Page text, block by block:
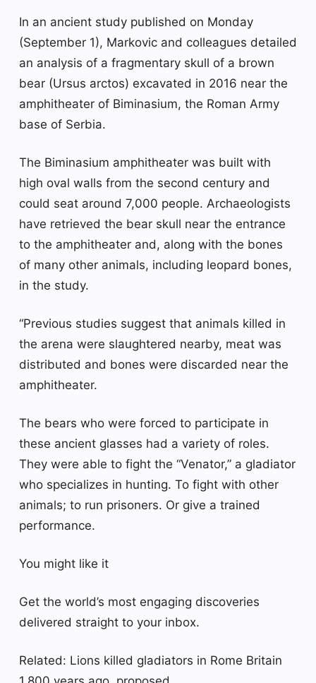
In an ancient study published on Monday
(September 1), Markovic and colleagues detailed
an analysis of a fragmentary skull of a brown
bear (Ursus arctos) excavated in 2016 near the
amphitheater of Biminasium, the Roman Army
base of Serbia.
The Biminasium amphitheater was built with
high oval walls from the second century and
could seat around 7,000 people. Archaeologists
have retrieved the bear skull near the entrance
to the amphitheater and, along with the bones
of many other animals, including leopard bones,
in the study.
“Previous studies suggest that animals killed in
the arena were slaughtered nearby, meat was
distributed and bones were discarded near the
amphitheater.
The bears who were forced to participate in
these ancient glasses had a variety of roles.
They were able to fight the “Venator,” a gladiator
who specializes in hunting. To fight with other
animals; to run prisoners. Or give a trained
performance.
You might like it
Get the world’s most engaging discoveries
delivered straight to your inbox.
Related: Lions killed gladiators in Rome Britain